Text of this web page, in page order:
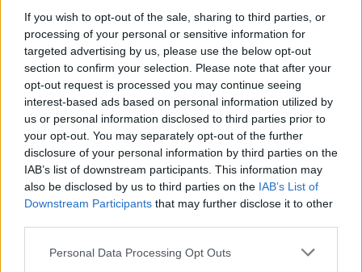
If you wish to opt-out of the sale, sharing to third parties, or
processing of your personal or sensitive information for
targeted advertising by us, please use the below opt-out
section to confirm your selection. Please note that after your
opt-out request is processed you may continue seeing
interest-based ads based on personal information utilized by
us or personal information disclosed to third parties prior to
your opt-out. You may separately opt-out of the further
disclosure of your personal information by third parties on the
IAB’s list of downstream participants. This information may
also be disclosed by us to third parties on the IAB’s List of
Downstream Participants that may further disclose it to other
Personal Data Processing Opt Outs
podiel výhier
Výhry:
aktuálna séria
najlepšia séria 107
Čas:
najlepší 01:09